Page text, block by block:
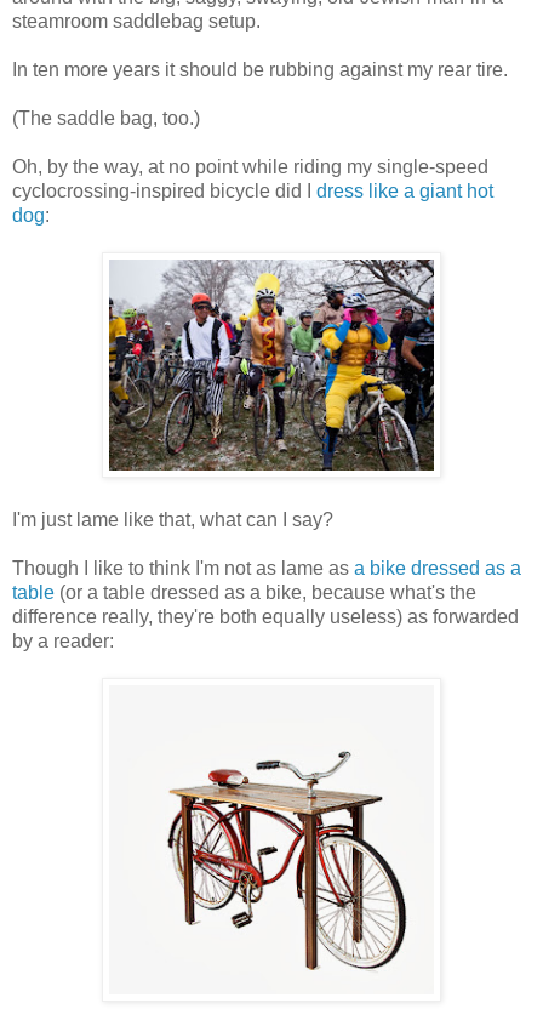
steamroom saddlebag setup.
In ten more years it should be rubbing against my rear tire.
(The saddle bag, too.)
Oh, by the way, at no point while riding my single-speed
cyclocrossing-inspired bicycle did I dress like a giant hot
dog:
I'm just lame like that, what can I say?
Though I like to think I'm not as lame as a bike dressed as a
table (or a table dressed as a bike, because what's the
difference really, they're both equally useless) as forwarded
by a reader: